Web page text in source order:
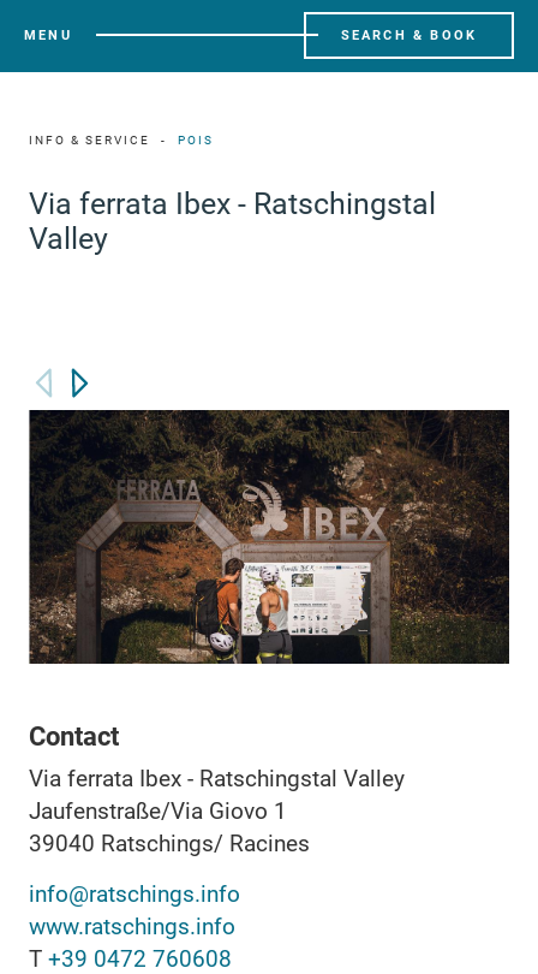
MENU SEARCH & BOOK
INFO & SERVICE POIS
Via ferrata Ibex - Ratschingstal
Valley
Contact
Via ferrata Ibex - Ratschingstal Valley
Jaufenstraße/Via Giovo 1
39040 Ratschings/ Racines
info@ratschings.info
www.ratschings.info
T +39 0472 760608